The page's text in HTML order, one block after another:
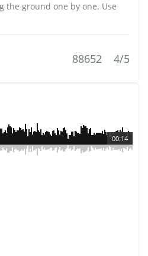
the ground one by one. Use
88652 4/5
00:14